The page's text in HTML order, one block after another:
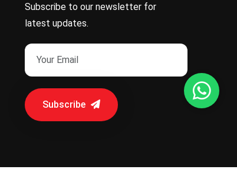
Subscribe to our newsletter for
latest updates.
Subscribe